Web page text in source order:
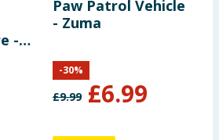
-
Paw Patrol Vehicle
- Zuma
£9.99 £6.99
-30%